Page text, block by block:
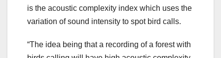
is the acoustic complexity index which uses the
variation of sound intensity to spot bird calls.
“The idea being that a recording of a forest with